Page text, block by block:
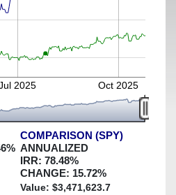
2025 Oct 2025
%
COMPARISON (SPY)
ANNUALIZED
IRR: 78.48%
CHANGE: 15.72%
Value: $3,471,623.7